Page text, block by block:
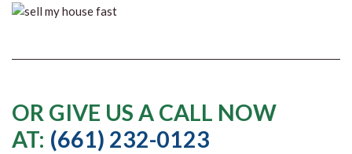
OR GIVE US A CALL NOW
AT: (661) 232-0123